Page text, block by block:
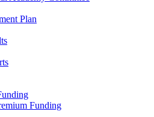
Plan
Funding